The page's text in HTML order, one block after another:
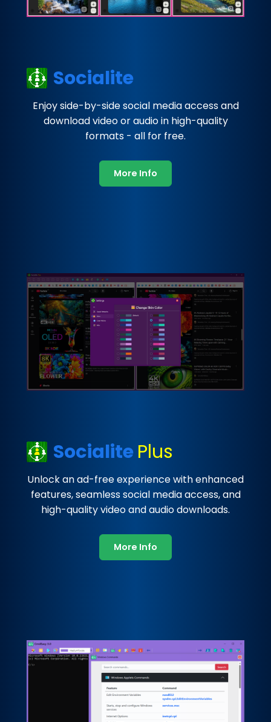
Socialite
Enjoy side-by-side social media access and
download video or audio in high-quality
formats - all for free.
More Info
SocialitePlus
Unlock an ad-free experience with enhanced
features, seamless social media access, and
high-quality video and audio downloads.
More Info